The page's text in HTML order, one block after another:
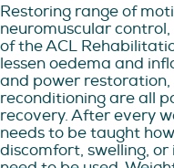
Restoring range of
neuromuscular
of the ACL
lessen oedema and
and power
reconditioning are all
recovery. After every
needs to be taught
discomfort, swelling,